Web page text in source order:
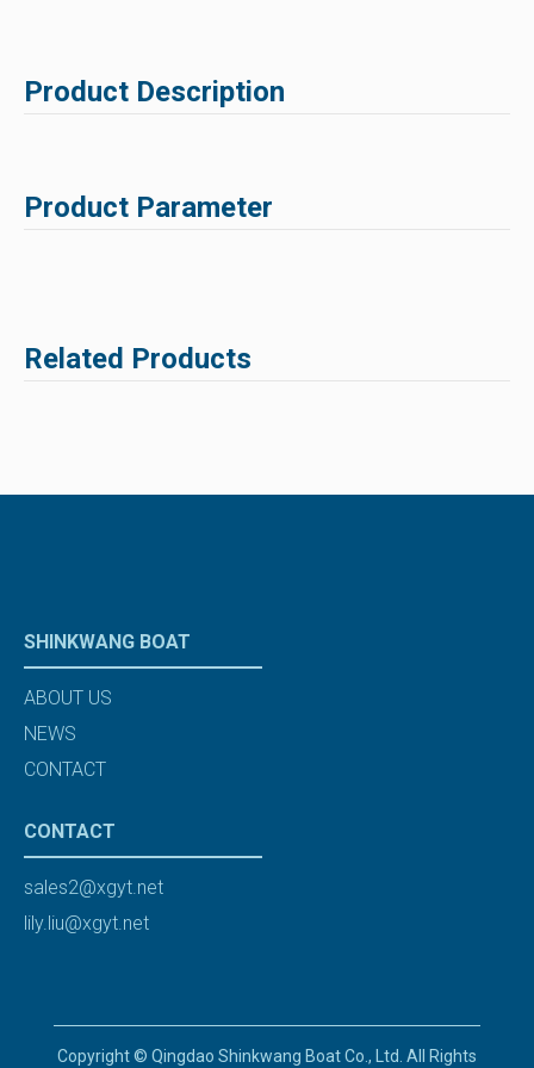
Product Description
Product Parameter
Related Products
SHINKWANG BOAT
ABOUT US
NEWS
CONTACT
CONTACT
sales2@xgyt.net
lily.liu@xgyt.net
Copyright © Qingdao Shinkwang Boat Co., Ltd. All Rights